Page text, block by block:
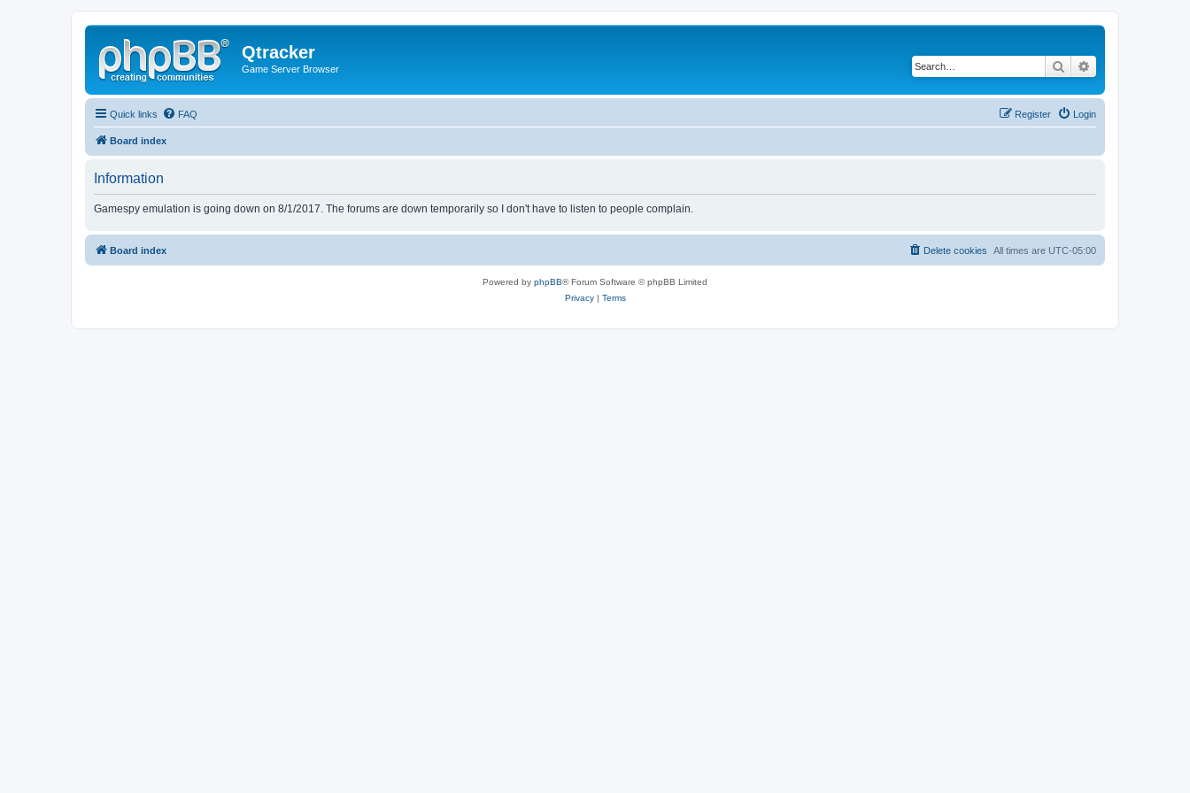
Qtracker
Game Server Browser Search
Quick links FAQ Login
Register
Board index
Information
Gamespy emulation is going down on 8/1/2017. The forums are down temporarily so I don't have to listen to people complain.
Board index All times are UTC-05:00
Delete cookies
Powered by phpBB® Forum Software © phpBB Limited
Privacy| Terms